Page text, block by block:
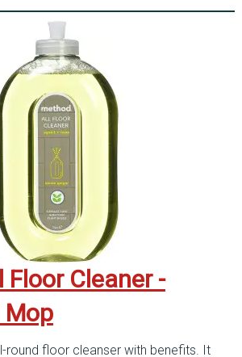
Cleaner -
round floor cleanser with benefits. It